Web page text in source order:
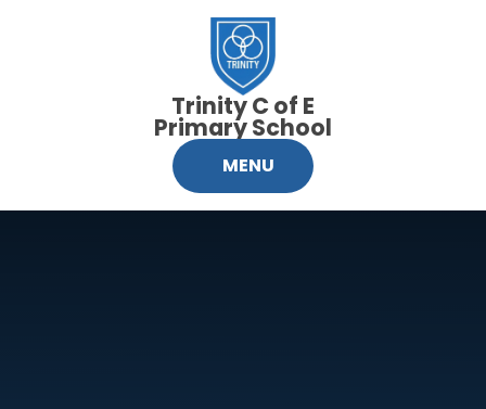
MENU
Trinity C of E
Primary School